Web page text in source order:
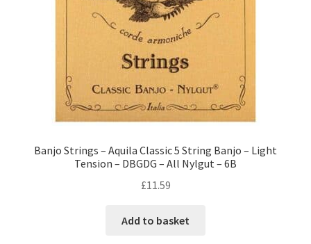
Banjo Strings – Aquila Classic 5 String Banjo – Light
Tension – DBGDG – All Nylgut – 6B
£11.59
Add to basket